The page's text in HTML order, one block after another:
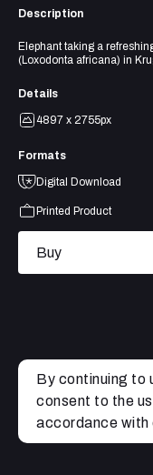
Description
Elephant taking a
(Loxodonta africana) in
Details
4897 x 2755px
Formats
Digital Download
Printed Product
Buy
By continuing to
consent to the
accordance with